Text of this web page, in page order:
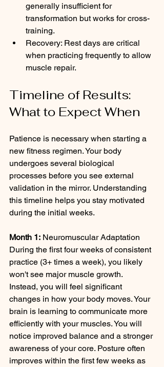
generally insufficient for
transformation but works for cross-
training.
Recovery: Rest days are critical
when practicing frequently to allow
muscle repair.
Timeline of Results:
What to Expect When
Patience is necessary when starting a
new fitness regimen. Your body
undergoes several biological
processes before you see external
validation in the mirror. Understanding
this timeline helps you stay motivated
during the initial weeks.
Month 1: Neuromuscular Adaptation
During the first four weeks of consistent
practice (3+ times a week), you likely
won't see major muscle growth.
Instead, you will feel significant
changes in how your body moves. Your
brain is learning to communicate more
efficiently with your muscles. You will
notice improved balance and a stronger
awareness of your core. Posture often
improves within the first few weeks as